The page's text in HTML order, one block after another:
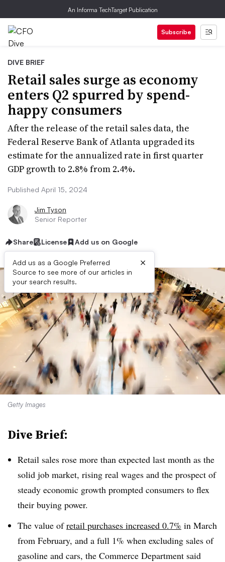
An Informa TechTarget Publication
Subscribe
DIVE BRIEF
Retail sales surge as economy
enters Q2 spurred by spend-
happy consumers
After the release of the retail sales data, the
Federal Reserve Bank of Atlanta upgraded its
estimate for the annualized rate in first quarter
GDP growth to 2.8% from 2.4%.
Published April 15, 2024
Jim Tyson
Senior Reporter
Share License Add us on Google
Add us as a Google Preferred
Source to see more of our articles in
your search results.
×
Getty Images
Dive Brief:
Retail sales rose more than expected last month as the
solid job market, rising real wages and the prospect of
steady economic growth prompted consumers to flex
their buying power.
The value ofretail purchases increased 0.7% in March
from February, and a full 1% when excluding sales of
gasoline and cars, the Commerce Department said